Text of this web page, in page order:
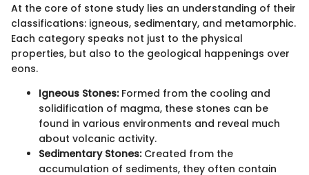
At the core of stone study lies an understanding of their
classifications: igneous, sedimentary, and metamorphic.
Each category speaks not just to the physical
properties, but also to the geological happenings over
eons.
Igneous Stones:Formed from the cooling and
solidification of magma, these stones can be
found in various environments and reveal much
about volcanic activity.
Sedimentary Stones:Created from the
accumulation of sediments, they often contain